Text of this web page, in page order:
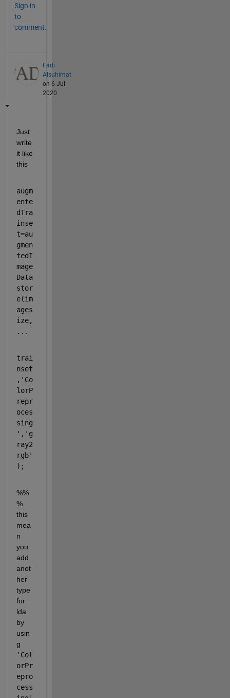
Sign in
to
comment.
Fadi
Alsuhimat
on 6 Jul
2020
Just
write
it like
this
augm
ente
dTra
inse
t=au
gmen
tedI
mage
Data
stor
e(im
ages
ize,
...
trai
nset
, 'Co
lorP
repr
oces
sing
' , 'g
ray2
rgb'
);
%%
%
this
mea
n
you
add
anot
her
type
for
lda
by
usin
'Col
orPr
epro
cess